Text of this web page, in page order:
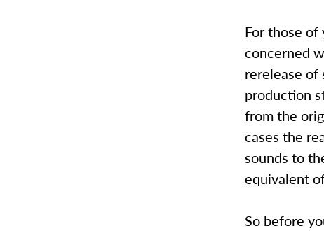
For those of
concerned
rerelease
production
from the
cases the
sounds to
equivalent
So before